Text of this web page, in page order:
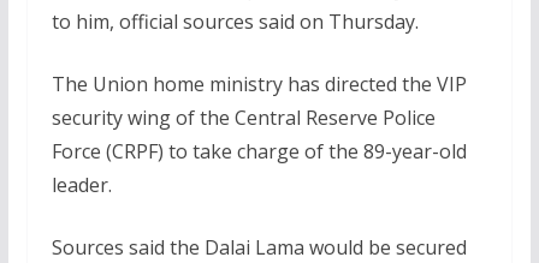
to him, official sources said on Thursday.
The Union home ministry has directed the VIP
security wing of the Central Reserve Police
Force (CRPF) to take charge of the 89-year-old
leader.
Sources said the Dalai Lama would be secured